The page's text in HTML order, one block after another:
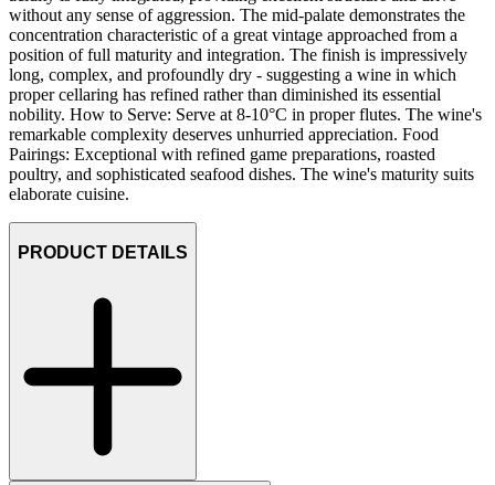
without any sense of aggression. The mid-palate demonstrates the
concentration characteristic of a great vintage approached from a
position of full maturity and integration. The finish is impressively
long, complex, and profoundly dry - suggesting a wine in which
proper cellaring has refined rather than diminished its essential
nobility. How to Serve: Serve at 8-10°C in proper flutes. The wine's
remarkable complexity deserves unhurried appreciation. Food
Pairings: Exceptional with refined game preparations, roasted
poultry, and sophisticated seafood dishes. The wine's maturity suits
elaborate cuisine.
PRODUCT DETAILS